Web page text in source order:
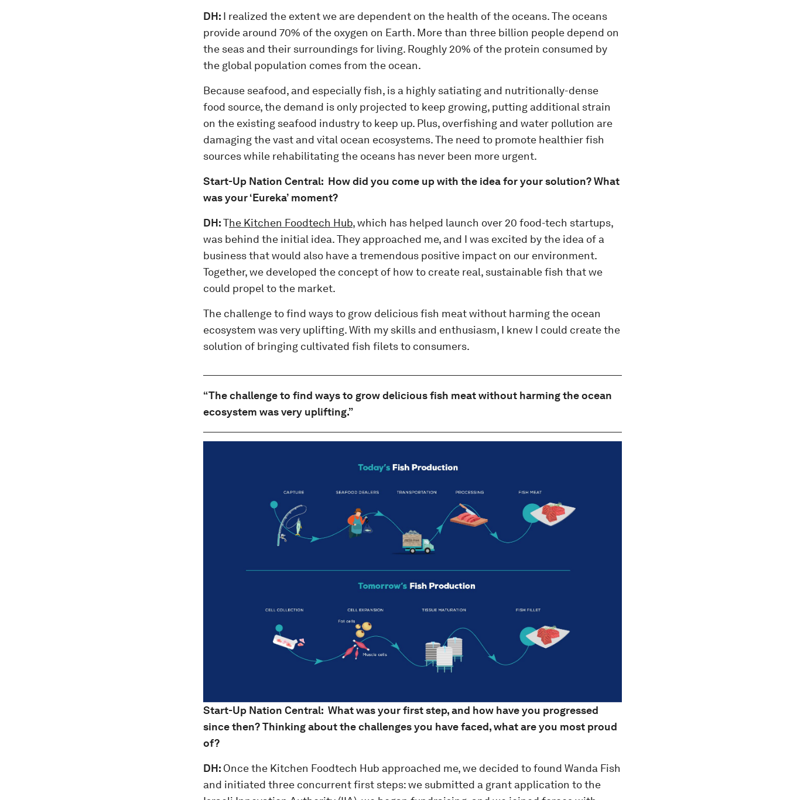
DH: I realized the extent we are dependent on the health of the oceans. The oceans
provide around 70% of the oxygen on Earth. More than three billion people depend on
the seas and their surroundings for living. Roughly 20% of the protein consumed by
the global population comes from the ocean.
Because seafood, and especially fish, is a highly satiating and nutritionally-dense
food source, the demand is only projected to keep growing, putting additional strain
on the existing seafood industry to keep up. Plus, overfishing and water pollution are
damaging the vast and vital ocean ecosystems. The need to promote healthier fish
sources while rehabilitating the oceans has never been more urgent.
Start-Up Nation Central: How did you come up with the idea for your solution? What
was your ‘Eureka’ moment?
DH:The Kitchen Foodtech Hub,which has helped launch over 20 food-tech startups,
was behind the initial idea. They approached me, and I was excited by the idea of a
business that would also have a tremendous positive impact on our environment.
Together, we developed the concept of how to create real, sustainable fish that we
could propel to the market.
The challenge to find ways to grow delicious fish meat without harming the ocean
ecosystem was very uplifting. With my skills and enthusiasm, I knew I could create the
solution of bringing cultivated fish filets to consumers.
“The challenge to find ways to grow delicious fish meat without harming the ocean
ecosystem was very uplifting.”
Start-Up Nation Central: What was your first step, and how have you progressed
since then? Thinking about the challenges you have faced, what are you most proud
of?
DH: Once the Kitchen Foodtech Hub approached me, we decided to found Wanda Fish
and initiated three concurrent first steps: we submitted a grant application to the